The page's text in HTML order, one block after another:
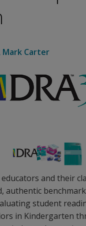
educators and their
authentic
student
in Kindergarten
Mark Carter